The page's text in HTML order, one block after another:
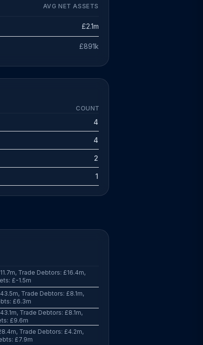
AVG NET ASSETS
£2.1m
£891k
COUNT
4
4
2
1
Trade Debtors: £16.4m,
£-1.5m
Trade Debtors: £8.1m,
£6.3m
Trade Debtors: £8.1m,
£9.6m
Trade Debtors: £4.2m,
£7.9m